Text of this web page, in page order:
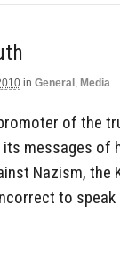
in General , Media
of the
messages of
Nazism, the
to speak